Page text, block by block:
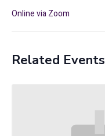
Online via Zoom
Related Events